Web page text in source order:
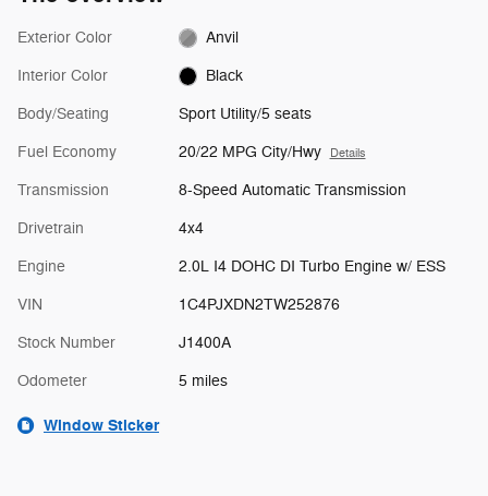
Exterior Color Anvil
Interior Color Black
Body/Seating Sport Utility/5 seats
Fuel Economy 20/22 MPG City/Hwy Details
Transmission 8-Speed Automatic Transmission
Drivetrain 4x4
Engine 2.0L I4 DOHC DI Turbo Engine w/ ESS
VIN 1C4PJXDN2TW252876
Stock Number J1400A
Odometer 5 miles
Window Sticker